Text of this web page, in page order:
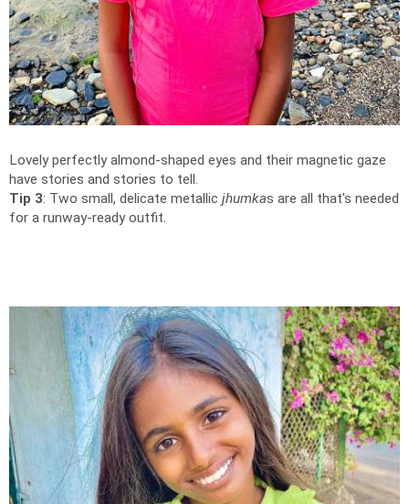
Lovely perfectly almond-shaped eyes and their magnetic gaze
have stories and stories to tell.
Tip 3: Two small, delicate metallic jhumkas are all that's needed
for a runway-ready outfit.